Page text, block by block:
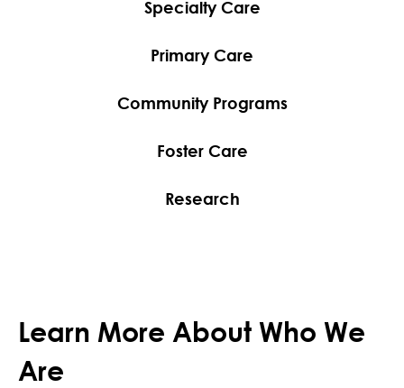
Specialty Care
Primary Care
Community Programs
Foster Care
Research
Learn More About Who We
Are